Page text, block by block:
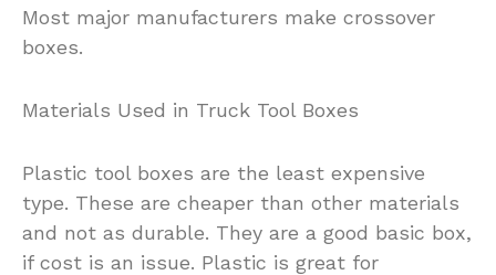
Most major manufacturers make crossover
boxes.
Materials Used in Truck Tool Boxes
Plastic tool boxes are the least expensive
type. These are cheaper than other materials
and not as durable. They are a good basic box,
if cost is an issue. Plastic is great for